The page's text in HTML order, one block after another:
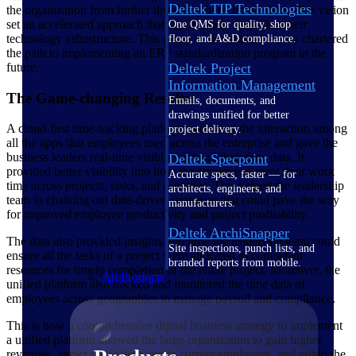
Deltek TIP Technologies
One QMS for quality, shop
floor, and A&D compliance.
Deltek Project
Information Management
Emails, documents, and
drawings unified for better
project delivery.
Deltek Specpoint
Accurate specs, faster — for
architects, engineers, and
manufacturers.
Deltek ArchiSnapper
Site inspections, punch lists, and
branded reports from mobile.
All Products
the organization from further drowning in technical debt. This vision
set an accelerated approach that significantly simplified their
technology infrastructure. This phase of the digital journey chartered
the path to implementing an ERP standardization program in the
future.
The Game-changing Results:
A cloud-first time-tracking platform optimized the interaction among
all the apps that employees used across the enterprise and gave the
business leaders real-time visibility into all their time data. It
provided better visibility into how the employees spent their work
time across projects, tasks, and activities. This helped the leadership
team in chalking out data-driven strategies that could pave the way
for improved employee productivity and project profitability.
The data also provided insights into how the leadership team could
ensure all the tasks of a project were allocated to competent
resources for timely completion of the entire project. Moreover, the
unified platform also tracked and monitored the time data of
employees across geographies to manage payroll and compliance.
This is how a comprehensive digital business strategy to implement
a unified platform allowed the large organization to gain higher